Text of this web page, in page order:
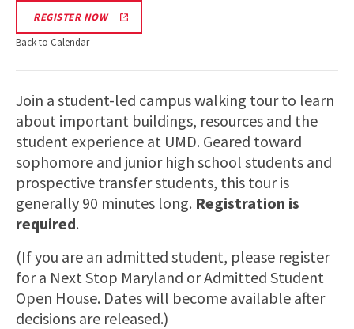
REGISTER NOW
Back to Calendar
Join a student-led campus walking tour to learn
about important buildings, resources and the
student experience at UMD. Geared toward
sophomore and junior high school students and
prospective transfer students, this tour is
generally 90 minutes long. Registration is
required.
(If you are an admitted student, please register
for a Next Stop Maryland or Admitted Student
Open House. Dates will become available after
decisions are released.)